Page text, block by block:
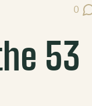
0
53